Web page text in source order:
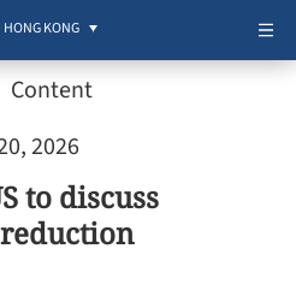
HONG KONG
Content
2026
to discuss